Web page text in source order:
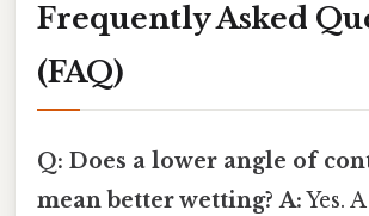
Frequently Asked
(FAQ)
Q: Does a lower angle of
mean better wetting? A:Yes.